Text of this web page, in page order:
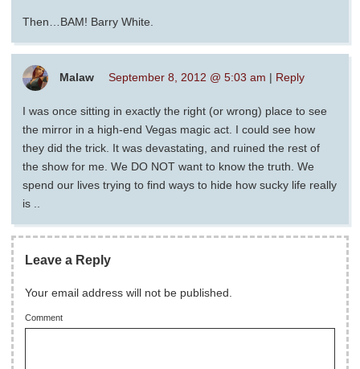
Then…BAM! Barry White.
Malaw September 8, 2012 @ 5:03 am | Reply
I was once sitting in exactly the right (or wrong) place to see
the mirror in a high-end Vegas magic act. I could see how
they did the trick. It was devastating, and ruined the rest of
the show for me. We DO NOT want to know the truth. We
spend our lives trying to find ways to hide how sucky life really
is ..
Leave a Reply
Your email address will not be published.
Comment